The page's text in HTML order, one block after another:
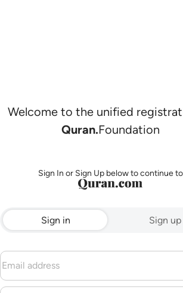
Welcome to the unified
Quran.Foundation
Sign In or Sign Up below to continue to
Sign in Sign up